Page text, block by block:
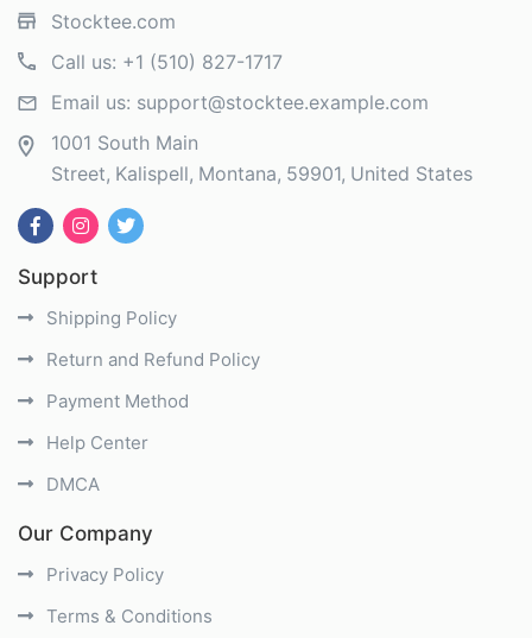
Stocktee.com
Call us: +1 (510) 827-1717
Email us: support@stocktee.example.com
1001 South Main
Street Kalispell Montana 59901 United States
Support
Shipping Policy
Return and Refund Policy
Payment Method
Help Center
DMCA
Our Company
Privacy Policy
Terms & Conditions